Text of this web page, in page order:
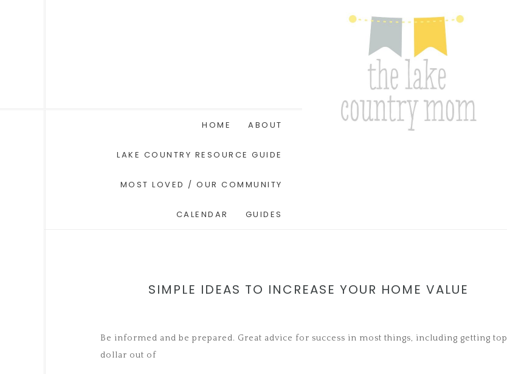
HOME ABOUT
LAKE COUNTRY RESOURCE GUIDE
MOST LOVED / OUR COMMUNITY
CALENDAR GUIDES
SIMPLE IDEAS TO INCREASE YOUR HOME VALUE
Be informed and be prepared. Great advice for success in most things, including getting top
dollar out of